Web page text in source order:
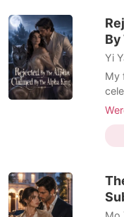
the
By
Yi
My
was
female
war